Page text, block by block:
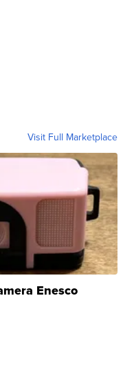
Visit Full Marketplace
Enesco